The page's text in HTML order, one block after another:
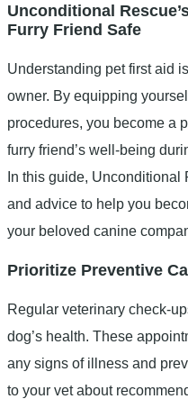
Unconditional
Furry Friend Safe
Understanding pet first aid
owner. By equipping
procedures, you become a
furry friend’s well-being
In this guide,
and advice to help you
your beloved canine
Prioritize Preventive
Regular veterinary check-
dog’s health. These
any signs of illness and
to your vet about